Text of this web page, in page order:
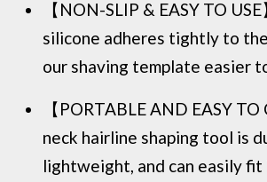
【NON-SLIP & EASY TO
silicone adheres tightly to
our shaving template easier
【PORTABLE AND EASY
neck hairline shaping tool is
lightweight, and can easily fit